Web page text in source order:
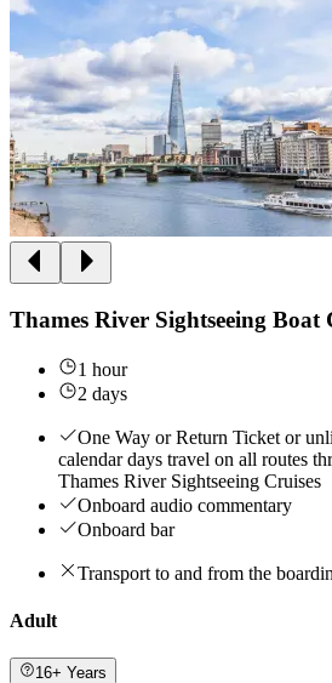
Thames River Sightseeing Boat
1 hour
2 days
One Way or Return Ticket or
calendar days travel on all routes
Thames River Sightseeing Cruises
Onboard audio commentary
Onboard bar
Transport to and from the
Adult
16+ Years